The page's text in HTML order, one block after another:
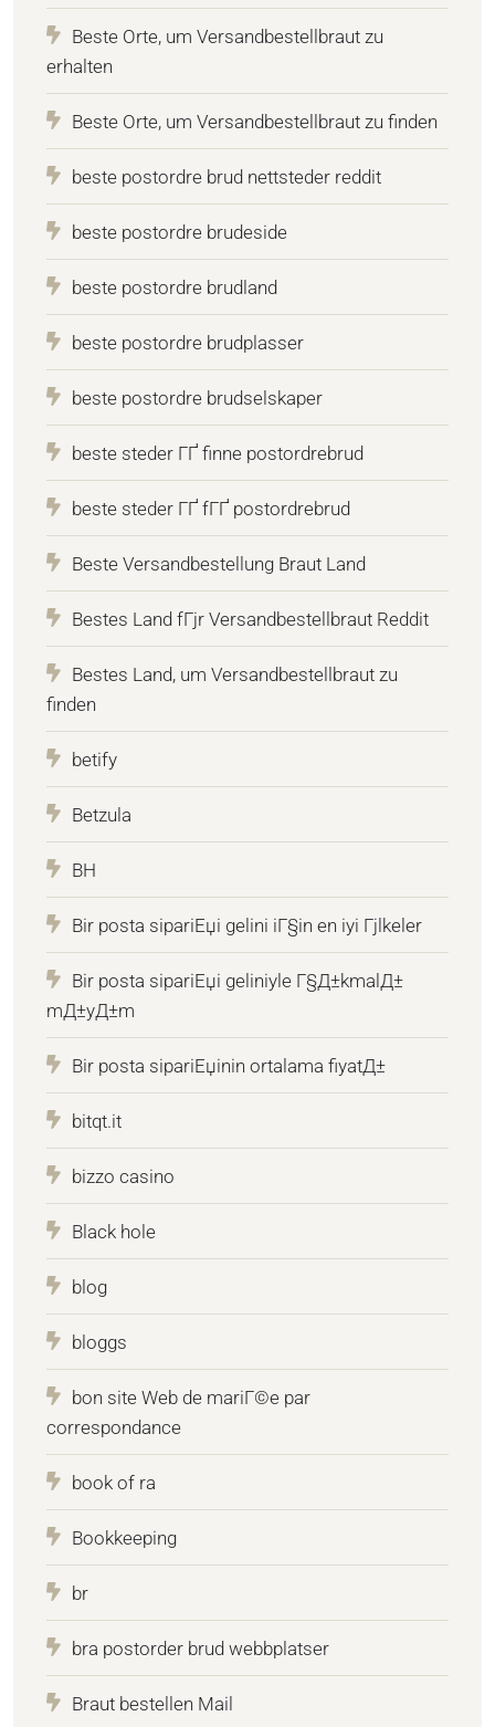
Beste Orte, um Versandbestellbraut zu
erhalten
Beste Orte, um Versandbestellbraut zu finden
beste postordre brud nettsteder reddit
beste postordre brudeside
beste postordre brudland
beste postordre brudplasser
beste postordre brudselskaper
beste steder ГҐ finne postordrebrud
beste steder ГҐ fГҐ postordrebrud
Beste Versandbestellung Braut Land
Bestes Land fГјr Versandbestellbraut Reddit
Bestes Land, um Versandbestellbraut zu
finden
betify
Betzula
BH
Bir posta sipariЕџi gelini iГ§in en iyi Гјlkeler
Bir posta sipariЕџi geliniyle Г§Д±kmalД±
mД±yД±m
Bir posta sipariЕџinin ortalama fiyatД±
bitqt.it
bizzo casino
Black hole
blog
bloggs
bon site Web de mariГ©e par
correspondance
book of ra
Bookkeeping
br
bra postorder brud webbplatser
Braut bestellen Mail